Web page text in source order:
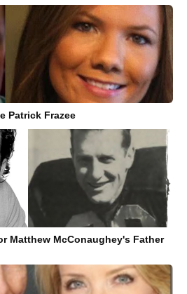
Patrick Frazee
Matthew McConaughey's Father